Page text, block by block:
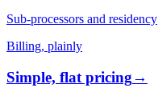
Sub-processors and residency
Billing, plainly
Simple, flat pricing→